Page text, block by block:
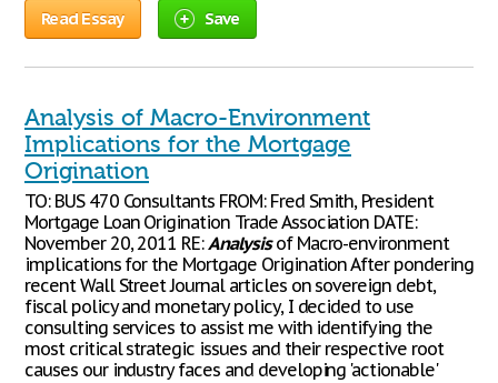
Read Essay Save
Analysis of Macro-Environment
Implications for the Mortgage
Origination
TO: BUS 470 Consultants FROM: Fred Smith, President
Mortgage Loan Origination Trade Association DATE:
November 20, 2011 RE:Analysisof Macro-environment
implications for the Mortgage Origination After pondering
recent Wall Street Journal articles on sovereign debt,
fiscal policy and monetary policy, I decided to use
consulting services to assist me with identifying the
most critical strategic issues and their respective root
causes our industry faces and developing 'actionable'